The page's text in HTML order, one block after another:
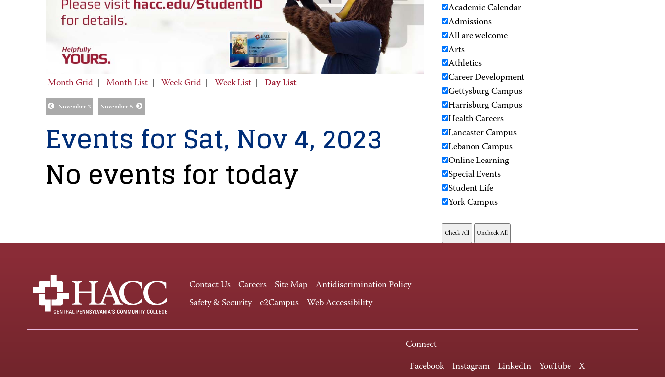
Month Grid Month List Week Grid Week List Day List
November 3 November 5
Events for Sat, Nov 4, 2023
No events for today
Academic Calendar
Admissions
All are welcome
Arts
Athletics
Career Development
Gettysburg Campus
Harrisburg Campus
Health Careers
Lancaster Campus
Lebanon Campus
Online Learning
Special Events
Student Life
York Campus
Contact Us Careers Site Map
Antidiscrimination Policy
Safety & Security
e2Campus Web Accessibility
Connect
Facebook Instagram LinkedIn YouTube X